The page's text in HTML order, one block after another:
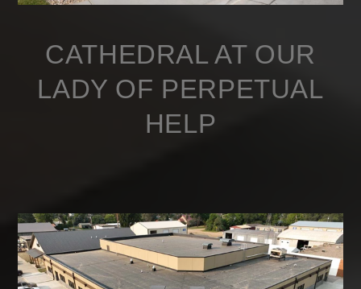
CATHEDRAL AT OUR
LADY OF PERPETUAL
HELP